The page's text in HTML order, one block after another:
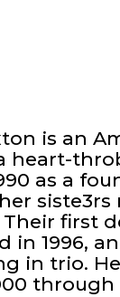
is an
heart-
as a
siste3rs
first
in 1996,
in trio.